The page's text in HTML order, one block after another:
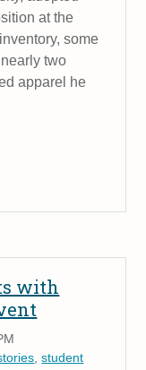
at the
some
two
apparel he
with
,student